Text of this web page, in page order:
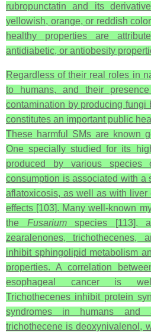
rubropunctatin and its
yellowish, orange, or reddish
healthy properties are
antidiabetic, or antiobesity
Regardless of their real roles in
to humans, and their
contamination by producing fungi
constitutes an important public
These harmful SMs are known
One specially studied for its
produced by various
consumption is associated with a
aflatoxicosis, as well as with liver
effects [103]. Many well-known
the Fusariumspecies [113],
zearalenones, trichothecenes,
inhibit sphingolipid metabolism
properties. A correlation
esophageal cancer is
Trichothecenes inhibit protein
syndromes in humans and
trichothecene is deoxynivalenol,